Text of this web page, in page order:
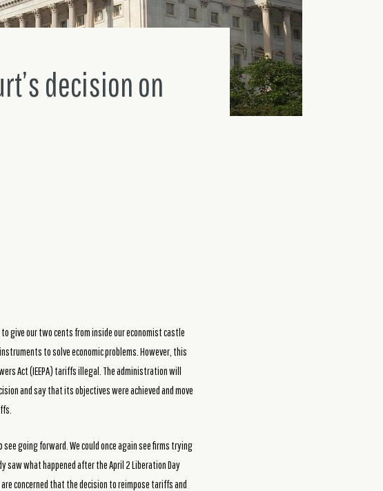
decision on
give our two cents from inside our economist castle
to solve economic problems. However, this
Act (IEEPA) tariffs illegal. The administration will
and say that its objectives were achieved and move
going forward. We could once again see firms trying
what happened after the April 2 Liberation Day
concerned that the decision to reimpose tariffs and